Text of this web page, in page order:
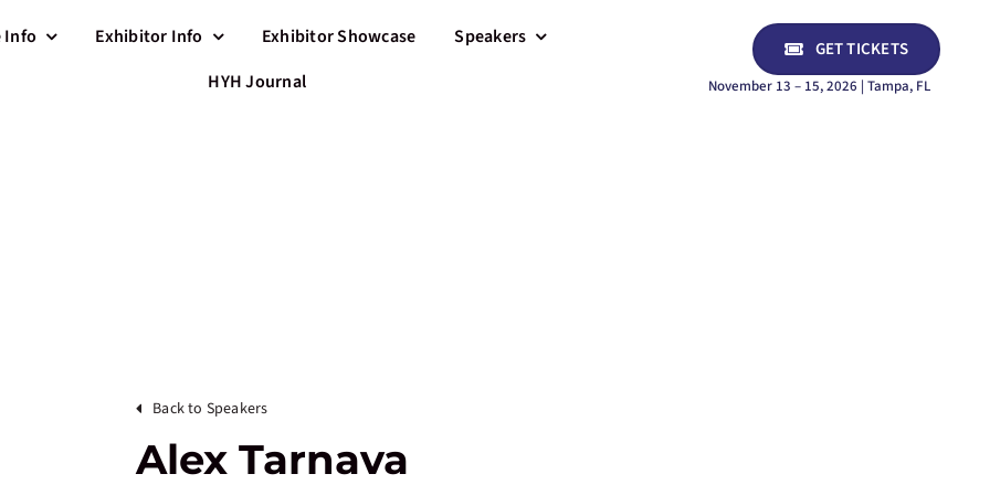
Info Exhibitor Info Exhibitor Showcase
Speakers
HYH Journal
GET TICKETS
November 13 – 15, 2026 | Tampa, FL
Back to Speakers
Alex Tarnava